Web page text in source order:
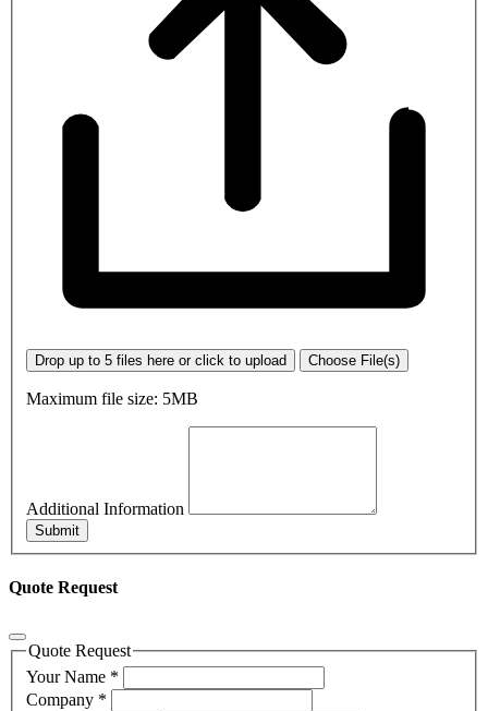
Drop up to 5 files here or click to upload Choose File(s)
Maximum file size: 5MB
Additional Information
Submit
Quote Request
Quote Request
Your Name *
Company *